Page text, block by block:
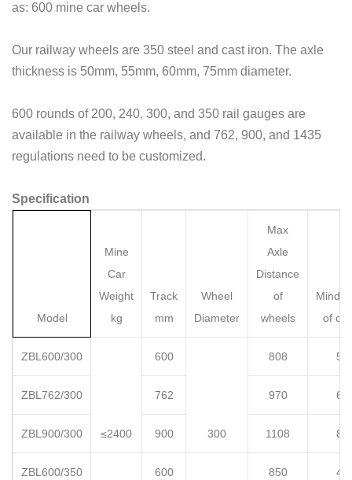
as: 600 mine car wheels.
Our railway wheels are 350 steel and cast iron. The axle
thickness is 50mm, 55mm, 60mm, 75mm diameter.
600 rounds of 200, 240, 300, and 350 rail gauges are
available in the railway wheels, and 762, 900, and 1435
regulations need to be customized.
Specification
Model
Mine
Car
Weight
kg
Track
mm
Wheel
Diameter
Max
Axle
Distance
of
wheels
of
ZBL600/300
≤2400
600
300
808
ZBL762/300 762 970
ZBL900/300 900 1108
ZBL600/350 600 850